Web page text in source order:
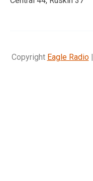
Copyright Eagle Radio|